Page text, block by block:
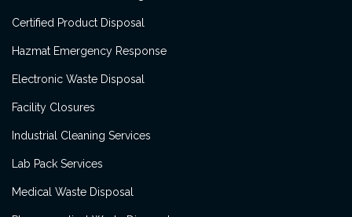
Certified Product Disposal
Hazmat Emergency Response
Electronic Waste Disposal
Facility Closures
Industrial Cleaning Services
Lab Pack Services
Medical Waste Disposal